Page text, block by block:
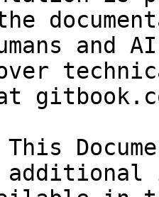
and
over